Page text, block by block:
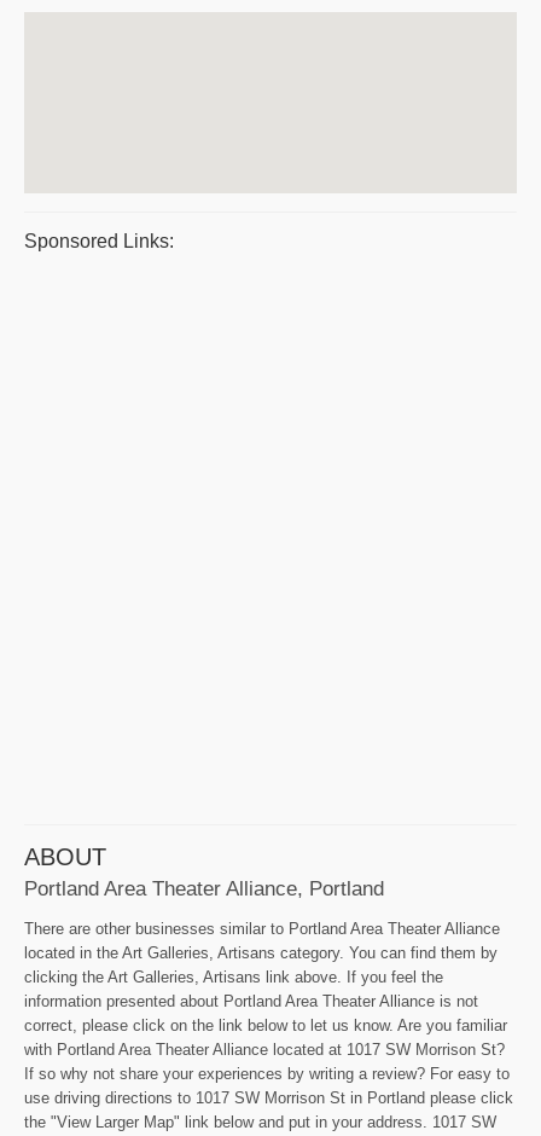
Sponsored Links:
ABOUT
Portland Area Theater Alliance, Portland
There are other businesses similar to Portland Area Theater Alliance
located in the Art Galleries, Artisans category. You can find them by
clicking the Art Galleries, Artisans link above. If you feel the
information presented about Portland Area Theater Alliance is not
correct, please click on the link below to let us know. Are you familiar
with Portland Area Theater Alliance located at 1017 SW Morrison St?
If so why not share your experiences by writing a review? For easy to
use driving directions to 1017 SW Morrison St in Portland please click
the "View Larger Map" link below and put in your address. 1017 SW